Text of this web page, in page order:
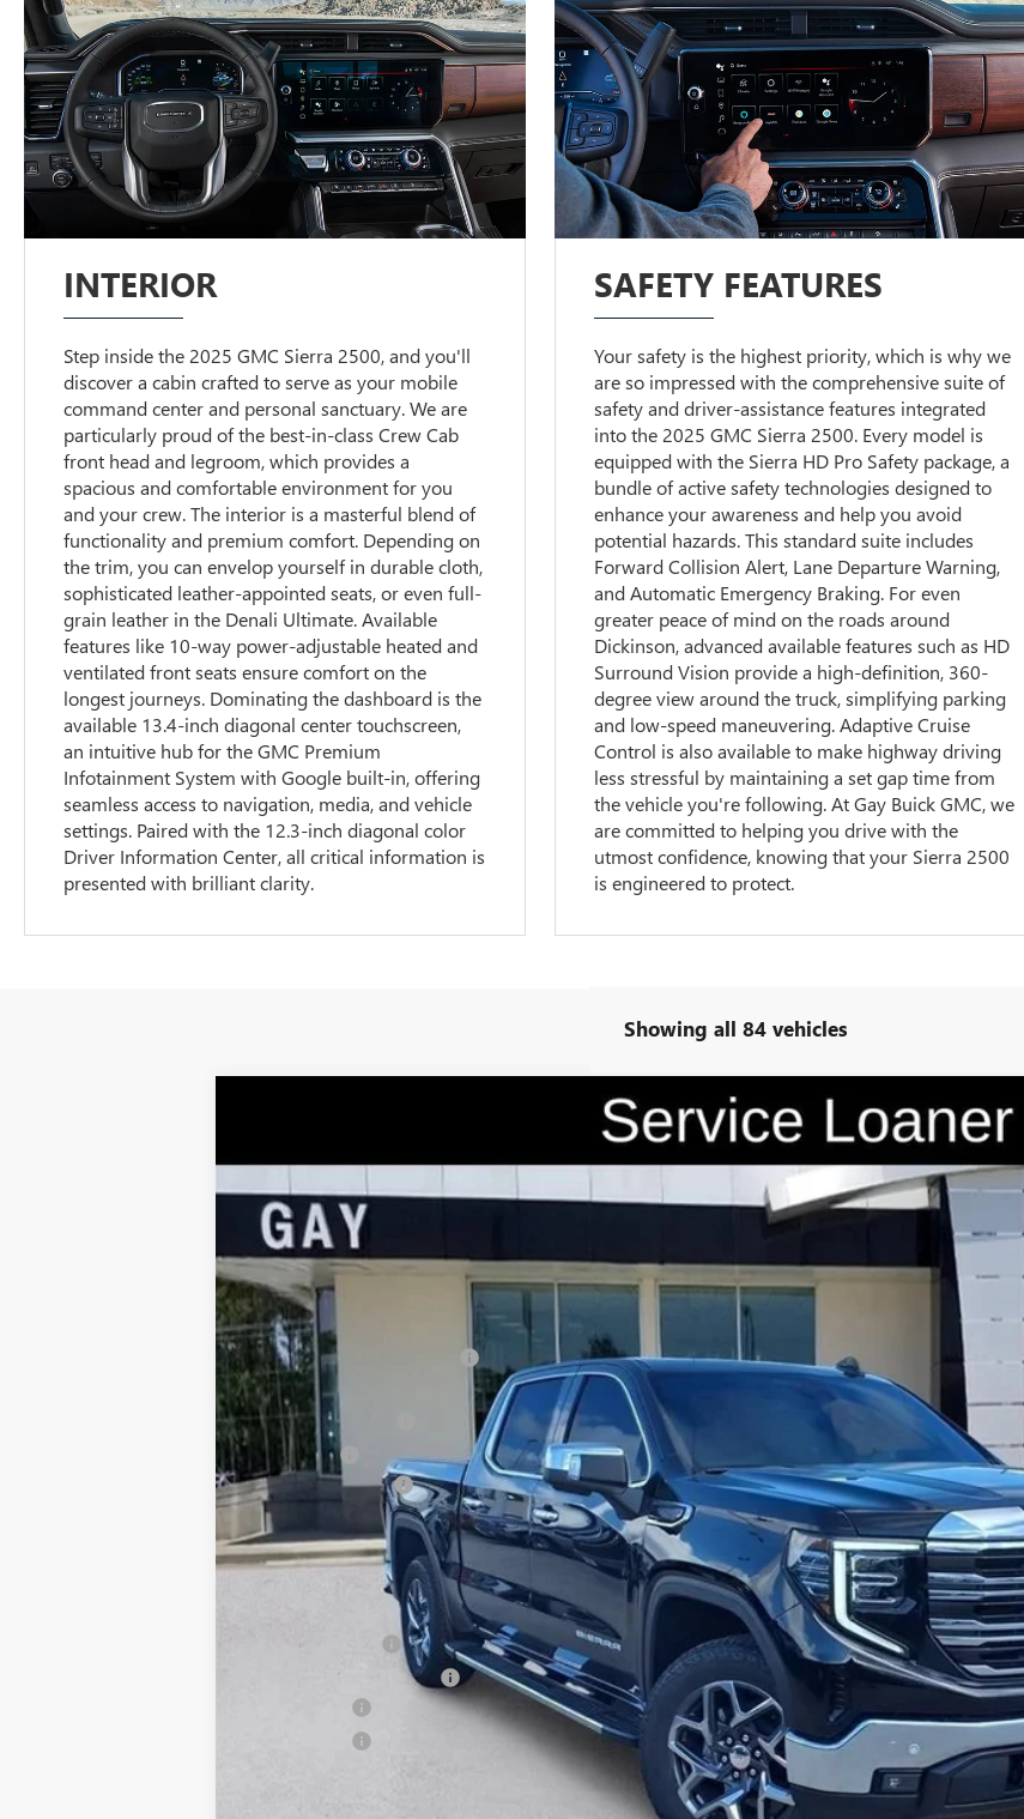
INTERIOR
Step inside the 2025 GMC Sierra 2500, and you'll
discover a cabin crafted to serve as your mobile
command center and personal sanctuary. We are
particularly proud of the best-in-class Crew Cab
front head and legroom, which provides a
spacious and comfortable environment for you
and your crew. The interior is a masterful blend of
functionality and premium comfort. Depending on
the trim, you can envelop yourself in durable cloth,
sophisticated leather-appointed seats, or even full-
grain leather in the Denali Ultimate. Available
features like 10-way power-adjustable heated and
ventilated front seats ensure comfort on the
longest journeys. Dominating the dashboard is the
available 13.4-inch diagonal center touchscreen,
an intuitive hub for the GMC Premium
Infotainment System with Google built-in, offering
seamless access to navigation, media, and vehicle
settings. Paired with the 12.3-inch diagonal color
Driver Information Center, all critical information is
presented with brilliant clarity.
SAFETY FEATURES
Your safety is the highest priority, which is why we
are so impressed with the comprehensive suite of
safety and driver-assistance features integrated
into the 2025 GMC Sierra 2500. Every model is
equipped with the Sierra HD Pro Safety package, a
bundle of active safety technologies designed to
enhance your awareness and help you avoid
potential hazards. This standard suite includes
Forward Collision Alert, Lane Departure Warning,
and Automatic Emergency Braking. For even
greater peace of mind on the roads around
Dickinson, advanced available features such as HD
Surround Vision provide a high-definition, 360-
degree view around the truck, simplifying parking
and low-speed maneuvering. Adaptive Cruise
Control is also available to make highway driving
less stressful by maintaining a set gap time from
the vehicle you're following. At Gay Buick GMC, we
are committed to helping you drive with the
utmost confidence, knowing that your Sierra 2500
is engineered to protect.
Showing all 84 vehicles
Price Drop
3GTUUDEL7TG178052 Model:
Courtesy Transportation Unit
SAVINGS
Less
MSRP:
Price reduction below MSRP:
Price After Reduction:
Purchase Allowance
Bonus Cash
Documentation Fee
Gay Family Price:
SAVINGS:
Additional offers you may qualify for:
GM First Responder Offer
CHECK AVAILABILITY